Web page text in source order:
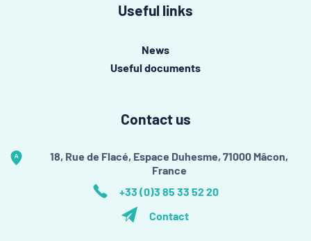
Useful links
News
Useful documents
Contact us
18, Rue de Flacé, Espace Duhesme, 71000 Mâcon,
France
+33 (0)3 85 33 52 20
Contact